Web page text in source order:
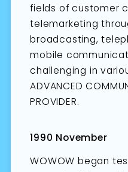
fields of customer
telemarketing
broadcasting,
mobile
challenging in
ADVANCED
PROVIDER.
1990 November
WOWOW began